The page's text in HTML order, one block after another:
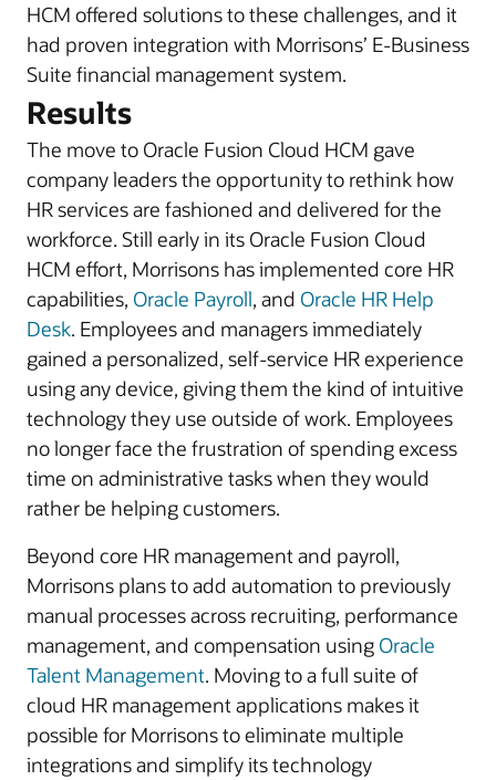
HCM offered solutions to these challenges, and it
had proven integration with Morrisons’ E-Business
Suite financial management system.
Results
The move to Oracle Fusion Cloud HCM gave
company leaders the opportunity to rethink how
HR services are fashioned and delivered for the
workforce. Still early in its Oracle Fusion Cloud
HCM effort, Morrisons has implemented core HR
capabilities, Oracle Payroll, and Oracle HR Help
Desk. Employees and managers immediately
gained a personalized, self-service HR experience
using any device, giving them the kind of intuitive
technology they use outside of work. Employees
no longer face the frustration of spending excess
time on administrative tasks when they would
rather be helping customers.
Beyond core HR management and payroll,
Morrisons plans to add automation to previously
manual processes across recruiting, performance
management, and compensation using Oracle
Talent Management. Moving to a full suite of
cloud HR management applications makes it
possible for Morrisons to eliminate multiple
integrations and simplify its technology